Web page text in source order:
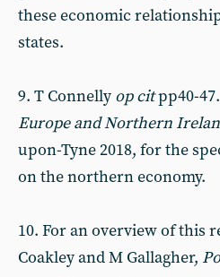
these economic
states.
9. T Connelly op citpp40-
Europe and Northern
upon-Tyne 2018, for the
on the northern economy.
10. For an overview of this
Coakley and M Gallagher,